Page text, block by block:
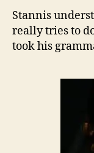
Stannis
really tries to
took his